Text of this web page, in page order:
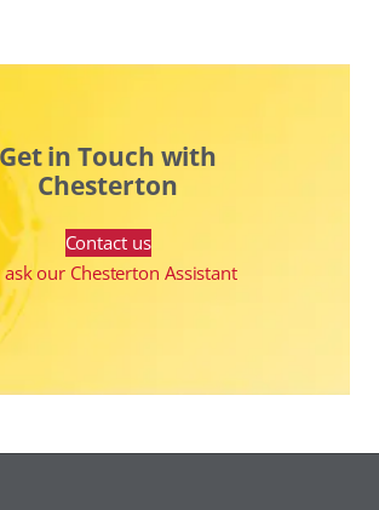
in Touch with
Chesterton
Contact us
ask our Chesterton Assistant